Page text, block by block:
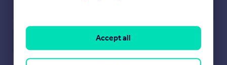
Accept all